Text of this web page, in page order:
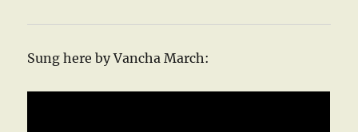
Sung here by Vancha March: